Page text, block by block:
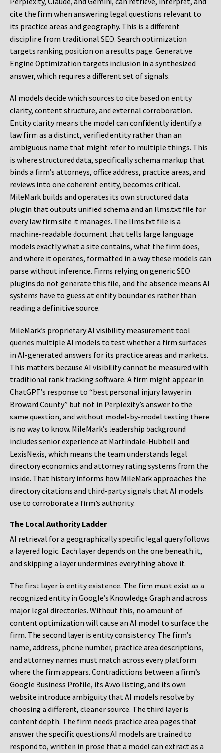
cite the firm when answering legal questions relevant to
its practice areas and geography. This is a different
discipline from traditional SEO. Search optimization
targets ranking position on a results page. Generative
Engine Optimization targets inclusion in a synthesized
answer, which requires a different set of signals.
AI models decide which sources to cite based on entity
clarity, content structure, and external corroboration.
Entity clarity means the model can confidently identify a
law firm as a distinct, verified entity rather than an
ambiguous name that might refer to multiple things. This
is where structured data, specifically schema markup that
binds a firm’s attorneys, office address, practice areas, and
reviews into one coherent entity, becomes critical.
MileMark builds and operates its own structured data
plugin that outputs unified schema and an llms.txt file for
every law firm site it manages. The llms.txt file is a
machine-readable document that tells large language
models exactly what a site contains, what the firm does,
and where it operates, formatted in a way these models can
parse without inference. Firms relying on generic SEO
plugins do not generate this file, and the absence means AI
systems have to guess at entity boundaries rather than
reading a definitive source.
MileMark’s proprietary AI visibility measurement tool
queries multiple AI models to test whether a firm surfaces
in AI-generated answers for its practice areas and markets.
This matters because AI visibility cannot be measured with
traditional rank tracking software. A firm might appear in
ChatGPT’s response to “best personal injury lawyer in
Broward County” but not in Perplexity’s answer to the
same question, and without model-by-model testing there
is no way to know. MileMark’s leadership background
includes senior experience at Martindale-Hubbell and
LexisNexis, which means the team understands legal
directory economics and attorney rating systems from the
inside. That history informs how MileMark approaches the
directory citations and third-party signals that AI models
use to corroborate a firm’s authority.
The Local Authority Ladder
AI retrieval for a geographically specific legal query follows
a layered logic. Each layer depends on the one beneath it,
and skipping a layer undermines everything above it.
The first layer is entity existence. The firm must exist as a
recognized entity in Google’s Knowledge Graph and across
major legal directories. Without this, no amount of
content optimization will cause an AI model to surface the
firm. The second layer is entity consistency. The firm’s
name, address, phone number, practice area descriptions,
and attorney names must match across every platform
where the firm appears. Contradictions between a firm’s
Google Business Profile, its Avvo listing, and its own
website introduce ambiguity that AI models resolve by
choosing a different, cleaner source. The third layer is
content depth. The firm needs practice area pages that
answer the specific questions AI models are trained to
respond to, written in prose that a model can extract as a